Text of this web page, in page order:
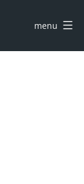
menu